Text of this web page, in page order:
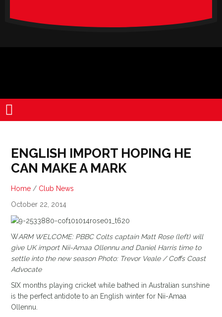
ENGLISH IMPORT HOPING HE
CAN MAKE A MARK
Home / Club News
October 22, 2014
WARM WELCOME: PBBC Colts captain Matt Rose (left) will
give UK import Nii-Amaa Ollennu and Daniel Harris time to
settle into the new season Photo: Trevor Veale / Coffs Coast
Advocate
SIX months playing cricket while bathed in Australian sunshine
is the perfect antidote to an English winter for Nii-Amaa
Ollennu.